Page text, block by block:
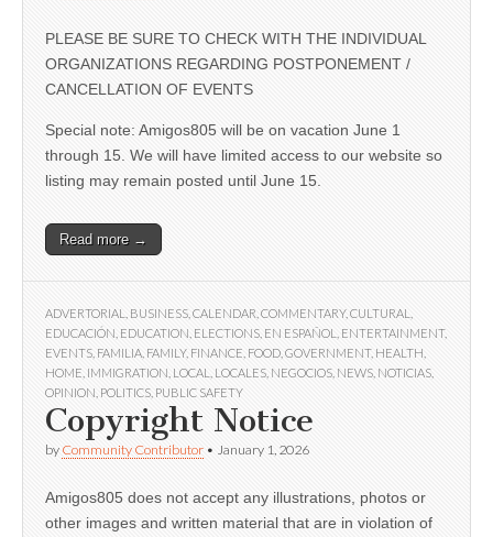
PLEASE BE SURE TO CHECK WITH THE INDIVIDUAL
ORGANIZATIONS REGARDING POSTPONEMENT /
CANCELLATION OF EVENTS
Special note: Amigos805 will be on vacation June 1
through 15. We will have limited access to our website so
listing may remain posted until June 15.
Read more →
ADVERTORIAL BUSINESS CALENDAR COMMENTARY, CULTURAL
EDUCACIÓN EDUCATION ELECTIONS EN ESPAÑOL ENTERTAINMENT,
EVENTS FAMILIA FAMILY, FINANCE FOOD GOVERNMENT, HEALTH
HOME IMMIGRATION LOCAL LOCALES NEGOCIOS NEWS NOTICIAS
OPINION POLITICS PUBLIC SAFETY
Copyright Notice
by Community Contributor • January 1, 2026
Amigos805 does not accept any illustrations, photos or
other images and written material that are in violation of